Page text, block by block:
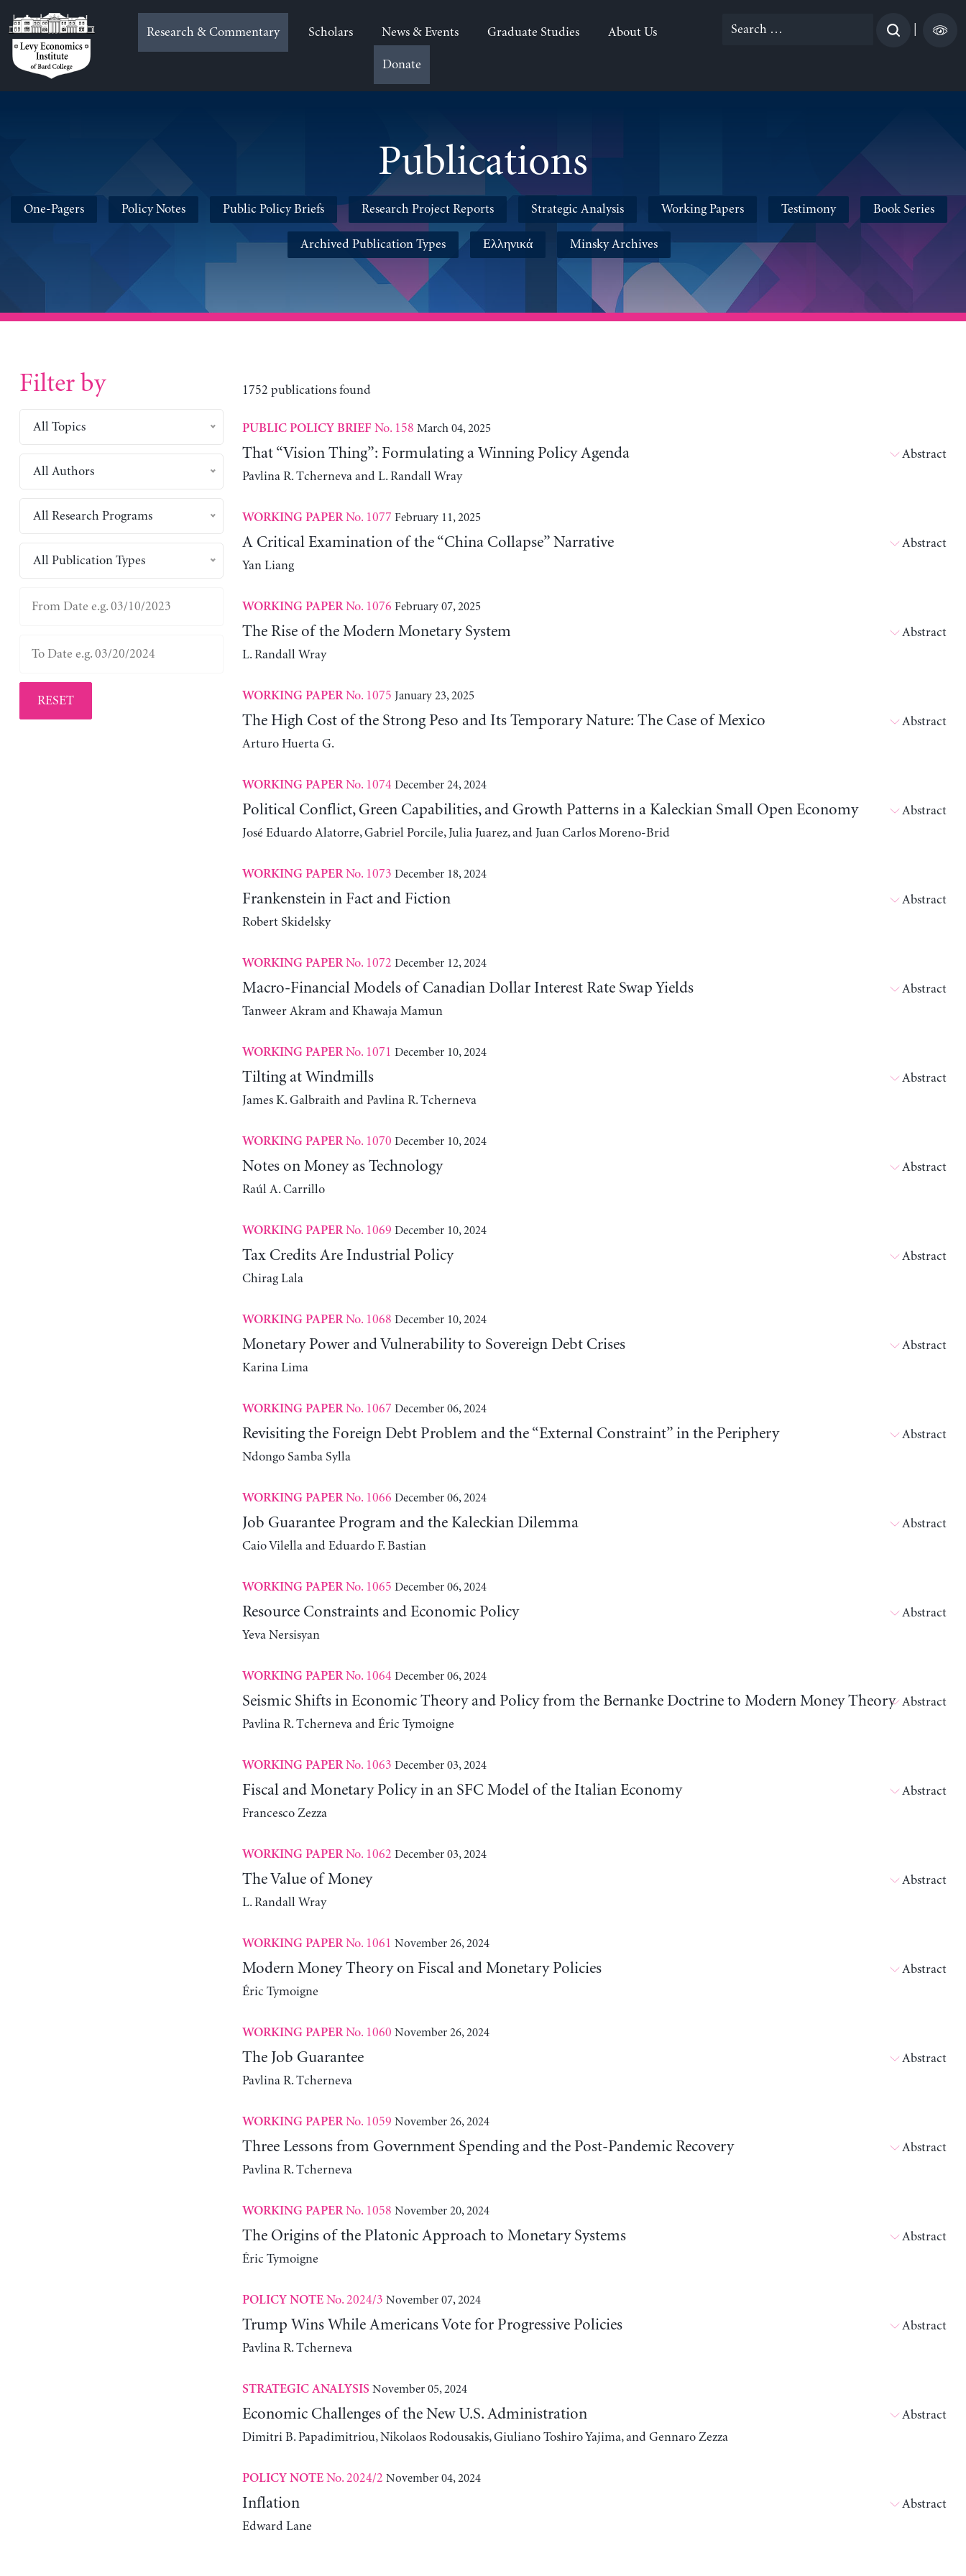
to
content
Research & Commentary Scholars News & Events Graduate Studies About Us
Donate
Search
Publications
One-Pagers Policy Notes Public Policy Briefs Research Project Reports Strategic Analysis Working Papers Testimony Book Series
Archived Publication Types Ελληνικά Minsky Archives
Filter by
All Topics
All Authors
All Research Programs
All Publication Types
RESET
1752 publications found
PUBLIC POLICY BRIEF No. 158 March 04, 2025
That “Vision Thing”: Formulating a Winning Policy Agenda
Pavlina R. Tcherneva and L. Randall Wray
Abstract
WORKING PAPERNo. 1077 February 11, 2025
A Critical Examination of the “China Collapse” Narrative
Yan Liang
Abstract
WORKING PAPERNo. 1076 February 07, 2025
The Rise of the Modern Monetary System
L. Randall Wray
Abstract
WORKING PAPERNo. 1075 January 23, 2025
The High Cost of the Strong Peso and Its Temporary Nature: The Case of Mexico
Arturo Huerta G.
Abstract
WORKING PAPERNo. 1074 December 24, 2024
Political Conflict, Green Capabilities, and Growth Patterns in a Kaleckian Small Open Economy
José Eduardo Alatorre, Gabriel Porcile, Julia Juarez, and Juan Carlos Moreno-Brid
Abstract
WORKING PAPERNo. 1073 December 18, 2024
Frankenstein in Fact and Fiction
Robert Skidelsky
Abstract
WORKING PAPERNo. 1072 December 12, 2024
Macro-Financial Models of Canadian Dollar Interest Rate Swap Yields
Tanweer Akram and Khawaja Mamun
Abstract
WORKING PAPERNo. 1071 December 10, 2024
Tilting at Windmills
James K. Galbraith and Pavlina R. Tcherneva
Abstract
WORKING PAPERNo. 1070 December 10, 2024
Notes on Money as Technology
Raúl A. Carrillo
Abstract
WORKING PAPERNo. 1069 December 10, 2024
Tax Credits Are Industrial Policy
Chirag Lala
Abstract
WORKING PAPERNo. 1068 December 10, 2024
Monetary Power and Vulnerability to Sovereign Debt Crises
Karina Lima
Abstract
WORKING PAPERNo. 1067 December 06, 2024
Revisiting the Foreign Debt Problem and the “External Constraint” in the Periphery
Ndongo Samba Sylla
Abstract
WORKING PAPERNo. 1066 December 06, 2024
Job Guarantee Program and the Kaleckian Dilemma
Caio Vilella and Eduardo F. Bastian
Abstract
WORKING PAPERNo. 1065 December 06, 2024
Resource Constraints and Economic Policy
Yeva Nersisyan
Abstract
WORKING PAPERNo. 1064 December 06, 2024
Seismic Shifts in Economic Theory and Policy from the Bernanke Doctrine to Modern Money Theory
Pavlina R. Tcherneva and Éric Tymoigne
Abstract
WORKING PAPERNo. 1063 December 03, 2024
Fiscal and Monetary Policy in an SFC Model of the Italian Economy
Francesco Zezza
Abstract
WORKING PAPERNo. 1062 December 03, 2024
The Value of Money
L. Randall Wray
Abstract
WORKING PAPERNo. 1061 November 26, 2024
Modern Money Theory on Fiscal and Monetary Policies
Éric Tymoigne
Abstract
WORKING PAPERNo. 1060 November 26, 2024
The Job Guarantee
Pavlina R. Tcherneva
Abstract
WORKING PAPERNo. 1059 November 26, 2024
Three Lessons from Government Spending and the Post-Pandemic Recovery
Pavlina R. Tcherneva
Abstract
WORKING PAPERNo. 1058 November 20, 2024
The Origins of the Platonic Approach to Monetary Systems
Éric Tymoigne
Abstract
POLICY NOTENo. 2024/3 November 07, 2024
Trump Wins While Americans Vote for Progressive Policies
Pavlina R. Tcherneva
Abstract
STRATEGIC ANALYSIS November 05, 2024
Economic Challenges of the New U.S. Administration
Dimitri B. Papadimitriou, Nikolaos Rodousakis, Giuliano Toshiro Yajima, and Gennaro Zezza
Abstract
POLICY NOTENo. 2024/2 November 04, 2024
Inflation
Edward Lane
Abstract